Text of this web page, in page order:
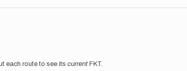
each route to see its current FKT.